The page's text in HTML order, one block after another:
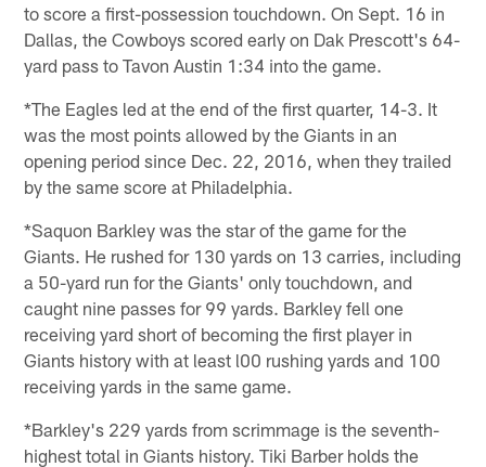
to score a first-possession touchdown. On Sept. 16 in
Dallas, the Cowboys scored early on Dak Prescott's 64-
yard pass to Tavon Austin 1:34 into the game.
*The Eagles led at the end of the first quarter, 14-3. It
was the most points allowed by the Giants in an
opening period since Dec. 22, 2016, when they trailed
by the same score at Philadelphia.
*Saquon Barkley was the star of the game for the
Giants. He rushed for 130 yards on 13 carries, including
a 50-yard run for the Giants' only touchdown, and
caught nine passes for 99 yards. Barkley fell one
receiving yard short of becoming the first player in
Giants history with at least l00 rushing yards and 100
receiving yards in the same game.
*Barkley's 229 yards from scrimmage is the seventh-
highest total in Giants history. Tiki Barber holds the